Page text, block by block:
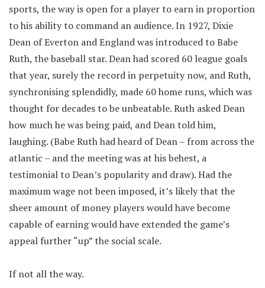
sports, the way is open for a player to earn in proportion
to his ability to command an audience. In 1927, Dixie
Dean of Everton and England was introduced to Babe
Ruth, the baseball star. Dean had scored 60 league goals
that year, surely the record in perpetuity now, and Ruth,
synchronising splendidly, made 60 home runs, which was
thought for decades to be unbeatable. Ruth asked Dean
how much he was being paid, and Dean told him,
laughing. (Babe Ruth had heard of Dean – from across the
atlantic – and the meeting was at his behest, a
testimonial to Dean’s popularity and draw). Had the
maximum wage not been imposed, it’s likely that the
sheer amount of money players would have become
capable of earning would have extended the game’s
appeal further “up” the social scale.
If not all the way.